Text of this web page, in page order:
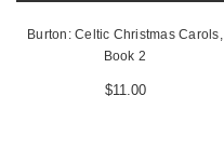
Burton: Celtic Christmas Carols,
Book 2
$11.00